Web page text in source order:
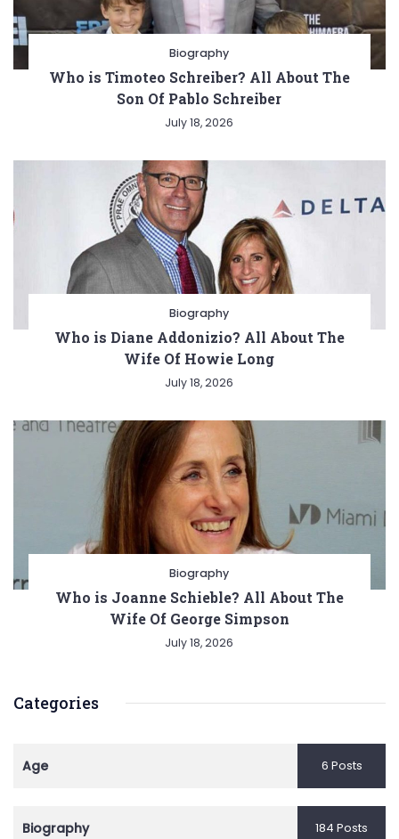
Biography
Who is Timoteo Schreiber? All About The
Son Of Pablo Schreiber
July 18, 2026
Biography
Who is Diane Addonizio? All About The
Wife Of Howie Long
July 18, 2026
Biography
Who is Joanne Schieble? All About The
Wife Of George Simpson
July 18, 2026
Categories
Age 6 Posts
Biography 184 Posts